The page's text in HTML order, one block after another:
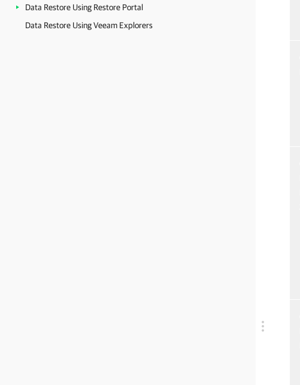
Data Restore Using Restore Portal
Data Restore Using Veeam Explorers